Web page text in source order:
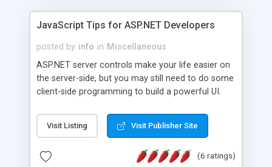
JavaScript Tips for ASP.NET Developers
posted by info in Miscellaneous
ASP.NET server controls make your life easier on
the server-side, but you may still need to do some
client-side programming to build a powerful UI.
client-side, and this white paper and the
accompanied source code are specifically
Visit Listing Visit Publisher Site
(6 ratings)